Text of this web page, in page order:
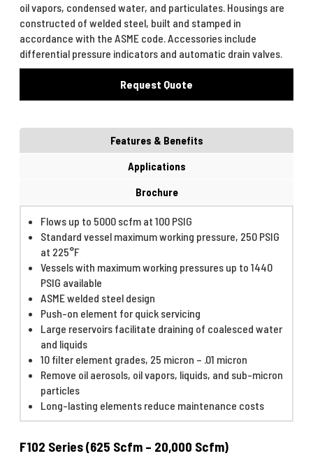
oil vapors, condensed water, and particulates. Housings are
constructed of welded steel, built and stamped in
accordance with the ASME code. Accessories include
differential pressure indicators and automatic drain valves.
Request Quote
Features & Benefits
Applications
Brochure
Flows up to 5000 scfm at 100 PSIG
Standard vessel maximum working pressure, 250 PSIG
at 225°F
Vessels with maximum working pressures up to 1440
PSIG available
ASME welded steel design
Push-on element for quick servicing
Large reservoirs facilitate draining of coalesced water
and liquids
10 filter element grades, 25 micron – .01 micron
Remove oil aerosols, oil vapors, liquids, and sub-micron
particles
Long-lasting elements reduce maintenance costs
F102 Series (625 Scfm – 20,000 Scfm)